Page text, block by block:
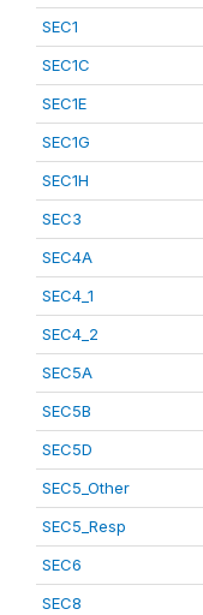
SEC1
SEC1C
SEC1E
SEC1G
SEC1H
SEC3
SEC4A
SEC4_1
SEC4_2
SEC5A
SEC5B
SEC5D
SEC5_Other
SEC5_Resp
SEC6
SEC8